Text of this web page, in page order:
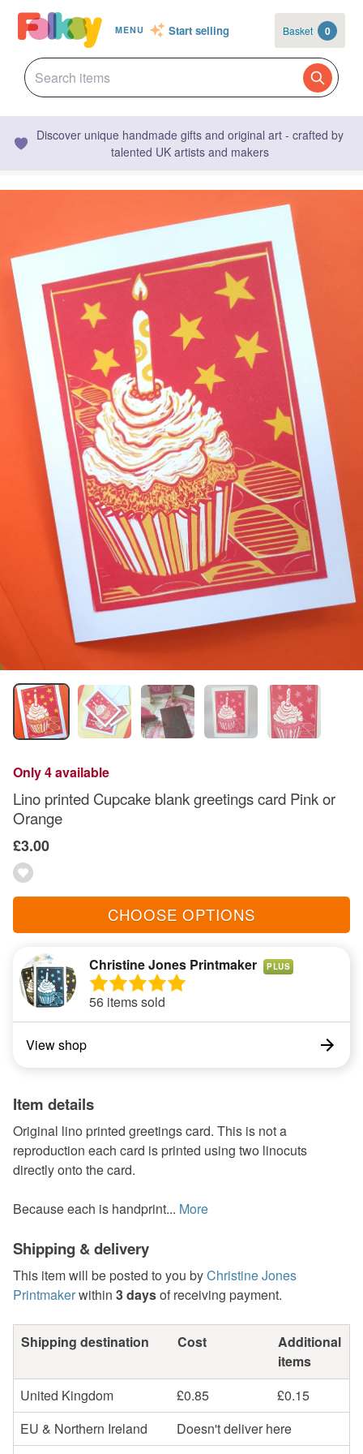
MENU Start selling Basket 0
Discover unique handmade gifts and original art - crafted by
talented UK artists and makers
Only 4 available
Lino printed Cupcake blank greetings card Pink or
Orange
£3.00
CHOOSE OPTIONS
Christine Jones Printmaker PLUS
56 items sold
View shop
Item details
Original lino printed greetings card. This is not a
reproduction each card is printed using two linocuts
directly onto the card.
Because each is handprint... More
Shipping & delivery
This item will be posted to you byChristine Jones
Printmakerwithin 3 daysof receiving payment.
Shipping destination Cost
Additional
items
United Kingdom
£0.85
£0.15
EU & Northern Ireland
Doesn't deliver here